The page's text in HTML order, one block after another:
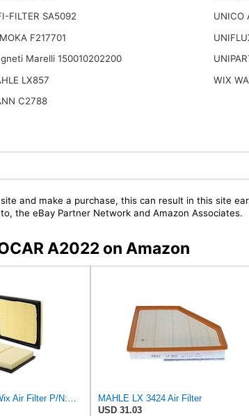
FILTER SA5092
F217701
Marelli 150010202200
LX857
C2788
UNICO
WIX
and make a purchase, this can result in this site
the eBay Partner Network and Amazon Associates.
A2022 on Amazon
MAHLE LX 3424 Air Filter
USD 31.03